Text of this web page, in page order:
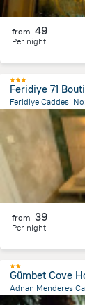
from 49
Per night
Feridiye 71
Feridiye Caddesi
from the
from 39
Per night
Gümbet Cove
Adnan Menderes
3 kmfrom the